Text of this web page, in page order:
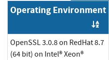
Operating Environment
OpenSSL 3.0.8 on RedHat 8.7
(64 bit) on Intel® Xeon®